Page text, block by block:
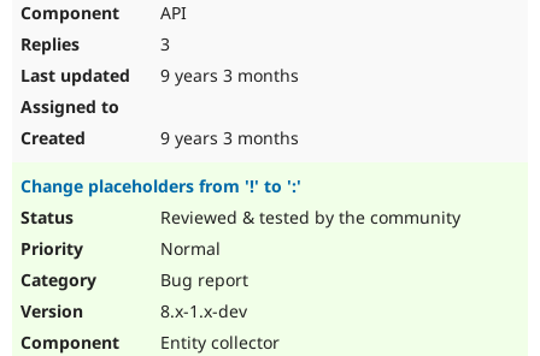
API
3
9 years 3 months
9 years 3 months
Change placeholders from '!' to ':'
Reviewed & tested by the community
Normal
Bug report
8.x-1.x-dev
Entity collector